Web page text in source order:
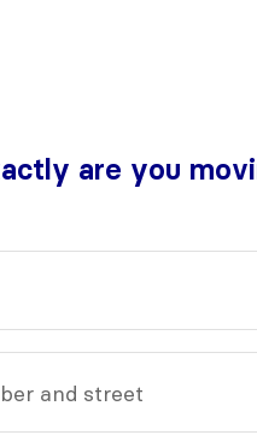
are you
and street